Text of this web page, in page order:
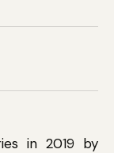
in 2019 by